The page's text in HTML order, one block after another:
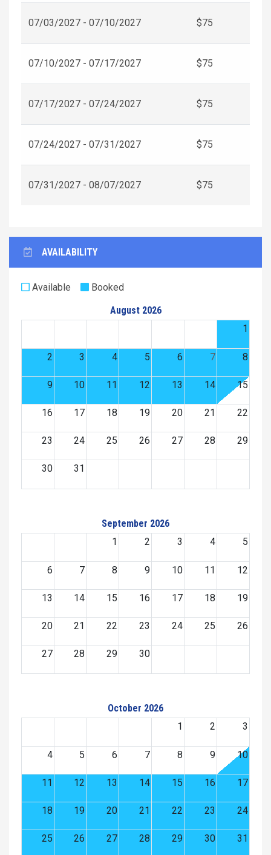
07/03/2027 - 07/10/2027 $75
07/10/2027 - 07/17/2027 $75
07/17/2027 - 07/24/2027 $75
07/24/2027 - 07/31/2027 $75
07/31/2027 - 08/07/2027 $75
AVAILABILITY
Available
Booked
August 2026
1
2 3 4 5 6 7 8
9 10 11 12 13 14 15
16 17 18 19 20 21 22
23 24 25 26 27 28 29
30 31
September 2026
1
2 3 4 5
6 7 8 9 10 11 12
13 14 15 16 17 18 19
20 21 22 23 24 25 26
27 28 29 30
October 2026
1
2 3
4 5 6 7 8 9 10
11 12 13 14 15 16 17
18 19 20 21 22 23 24
25 26 27 28 29 30 31